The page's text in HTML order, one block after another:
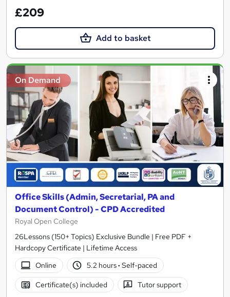
£209
Add to basket
On Demand
Office Skills (Admin, Secretarial, PA and
Document Control) - CPD Accredited
Royal Open College
26Lessons (150+ Topics) Exclusive Bundle | Free PDF +
Hardcopy Certificate | Lifetime Access
Online
5.2 hours· Self-paced
Certificate(s) included Tutor support